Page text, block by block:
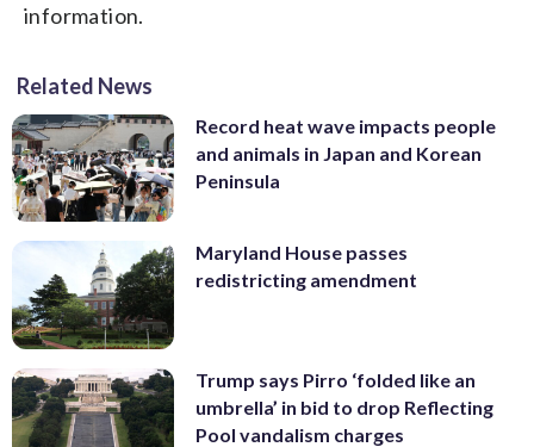
information.
Related News
Record heat wave impacts people
and animals in Japan and Korean
Peninsula
Maryland House passes
redistricting amendment
Trump says Pirro ‘folded like an
umbrella’ in bid to drop Reflecting
Pool vandalism charges